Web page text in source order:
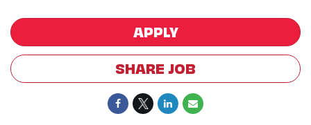
APPLY
SHARE JOB